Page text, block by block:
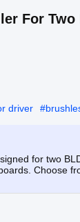
For
driver #
for two
Choose